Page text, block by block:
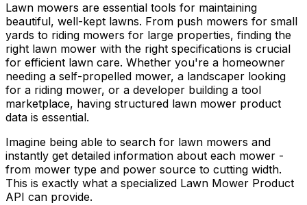
Lawn mowers are essential tools for maintaining
beautiful, well-kept lawns. From push mowers for small
yards to riding mowers for large properties, finding the
right lawn mower with the right specifications is crucial
for efficient lawn care. Whether you're a homeowner
needing a self-propelled mower, a landscaper looking
for a riding mower, or a developer building a tool
marketplace, having structured lawn mower product
data is essential.
Imagine being able to search for lawn mowers and
instantly get detailed information about each mower -
from mower type and power source to cutting width.
This is exactly what a specialized Lawn Mower Product
API can provide.